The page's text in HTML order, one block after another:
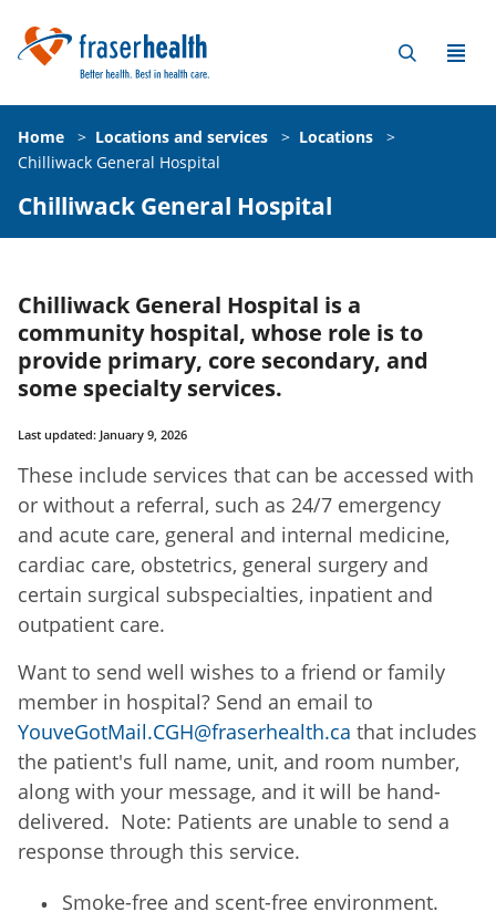
Home > Locations and services > Locations
>
Chilliwack General Hospital
Chilliwack General Hospital
Chilliwack General Hospital is a
community hospital, whose role is to
provide primary, core secondary, and
some specialty services.
Last updated: January 9, 2026
These include services that can be accessed with
or without a referral, such as 24/7 emergency
and acute care, general and internal medicine,
cardiac care, obstetrics, general surgery and
certain surgical subspecialties, inpatient and
outpatient care.
Want to send well wishes to a friend or family
member in hospital? Send an email to
YouveGotMail.CGH@fraserhealth.ca that includes
the patient's full name, unit, and room number,
along with your message, and it will be hand-
delivered. Note: Patients are unable to send a
response through this service.
Smoke-free and scent-free environment.